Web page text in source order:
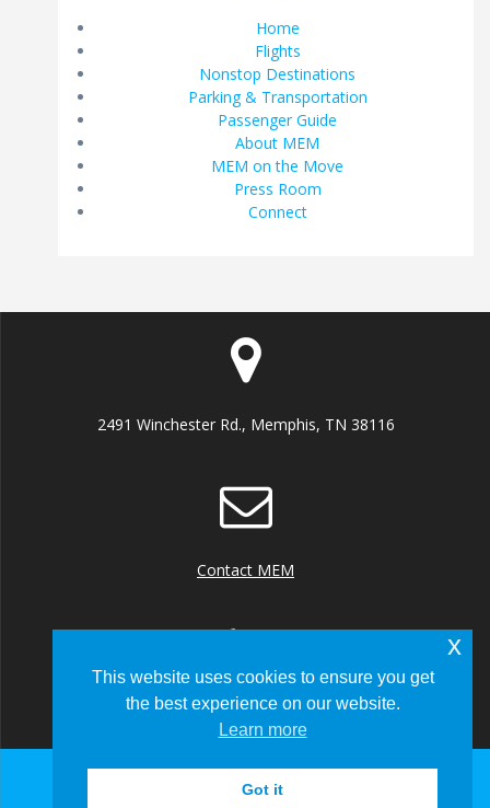
Home
Flights
Nonstop Destinations
Parking & Transportation
Passenger Guide
About MEM
MEM on the Move
Press Room
Connect
2491 Winchester Rd., Memphis, TN 38116
Contact MEM
+1 (901) 922 8000
This website uses cookies to ensure you get
the best experience on our website.
Learn more
Got it
x